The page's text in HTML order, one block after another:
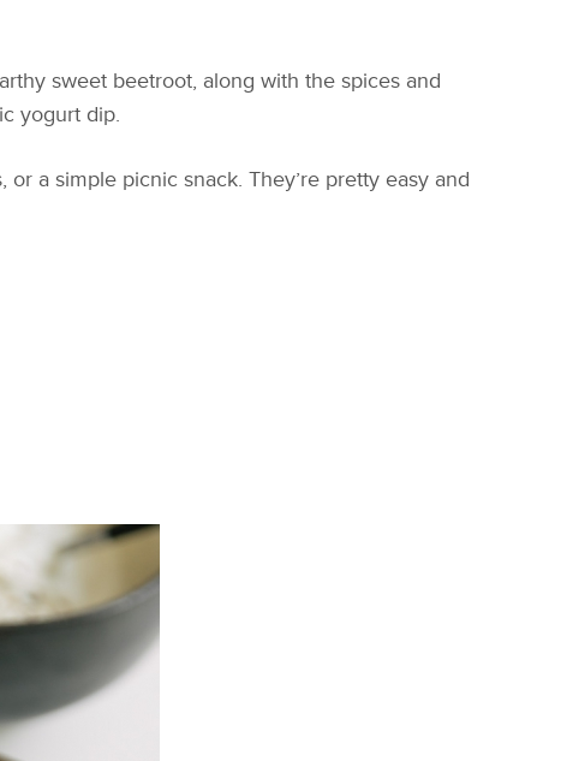
sweet beetroot, along with the spices and
yogurt dip.
a simple picnic snack. They’re pretty easy and